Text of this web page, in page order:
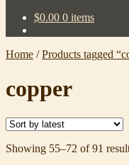
$0.00 0 items
Home /Products tagged
copper
Showing 55–72 of 91